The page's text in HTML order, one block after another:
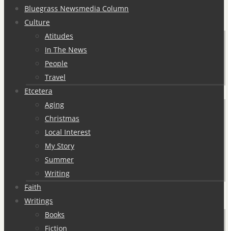
content
Bluegrass Newsmedia Column
Culture
Atitudes
In The News
People
Travel
Etcetera
Aging
Christmas
Local Interest
My Story
Summer
Writing
Faith
Writings
Books
Fiction